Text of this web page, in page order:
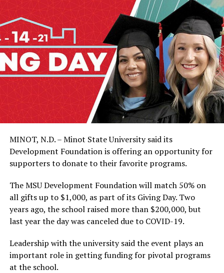
MINOT, N.D. – Minot State University said its
Development Foundation is offering an opportunity for
supporters to donate to their favorite programs.
The MSU Development Foundation will match 50% on
all gifts up to $1,000, as part of its Giving Day. Two
years ago, the school raised more than $200,000, but
last year the day was canceled due to COVID-19.
Leadership with the university said the event plays an
important role in getting funding for pivotal programs
at the school.